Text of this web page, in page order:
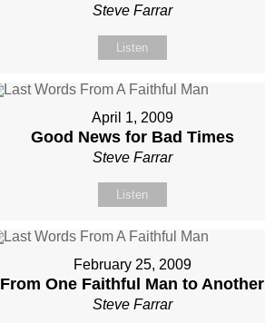
Steve Farrar
Listen
April 1, 2009
Good News for Bad Times
Steve Farrar
Listen
February 25, 2009
From One Faithful Man to Another
Steve Farrar